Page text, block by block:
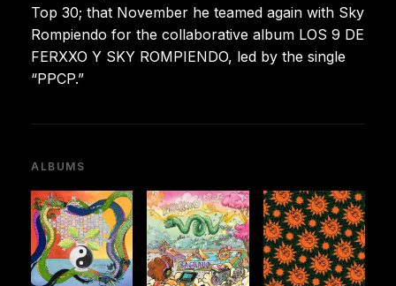
Top 30; that November he teamed again with Sky
Rompiendo for the collaborative album LOS 9 DE
FERXXO Y SKY ROMPIENDO, led by the single
“PPCP.”
ALBUMS